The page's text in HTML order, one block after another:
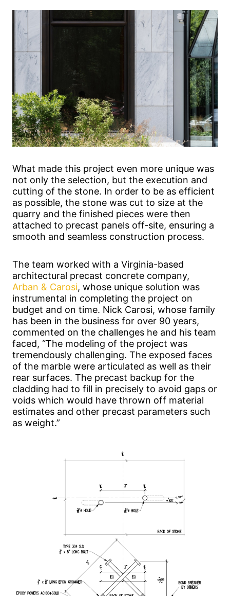
What made this project even more unique was
not only the selection, but the execution and
cutting of the stone. In order to be as efficient
as possible, the stone was cut to size at the
quarry and the finished pieces were then
attached to precast panels off-site, ensuring a
smooth and seamless construction process.
The team worked with a Virginia-based
architectural precast concrete company,
Arban & Carosi, whose unique solution was
instrumental in completing the project on
budget and on time. Nick Carosi, whose family
has been in the business for over 90 years,
commented on the challenges he and his team
faced, “The modeling of the project was
tremendously challenging. The exposed faces
of the marble were articulated as well as their
rear surfaces. The precast backup for the
cladding had to fill in precisely to avoid gaps or
voids which would have thrown off material
estimates and other precast parameters such
as weight.”